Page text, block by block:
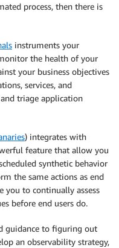
process, then there is
instruments your
the health of your
your business objectives
services, and
triage application
) integrates with
feature that allow you
synthetic behavior
the same actions as end
you to continually assess
before end users do.
guidance to figuring out
an observability strategy,